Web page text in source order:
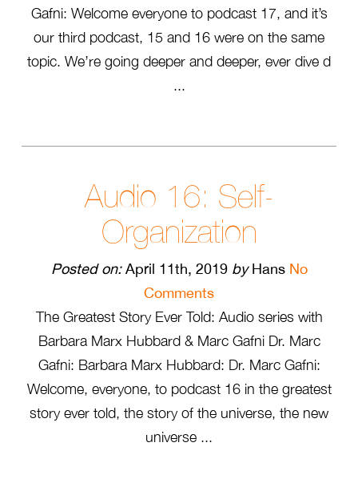
Gafni: Welcome everyone to podcast 17, and it’s
our third podcast, 15 and 16 were on the same
topic. We’re going deeper and deeper, ever dive d
...
Audio 16: Self-
Organization
Posted on:April 11th, 2019 byHans No
Comments
The Greatest Story Ever Told: Audio series with
Barbara Marx Hubbard & Marc Gafni Dr. Marc
Gafni: Barbara Marx Hubbard: Dr. Marc Gafni:
Welcome, everyone, to podcast 16 in the greatest
story ever told, the story of the universe, the new
universe ...